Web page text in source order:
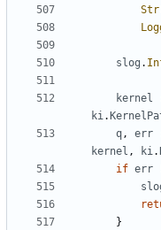
Str
slog .
kernel
ki.
q, err
kernel , ki.
if err
}